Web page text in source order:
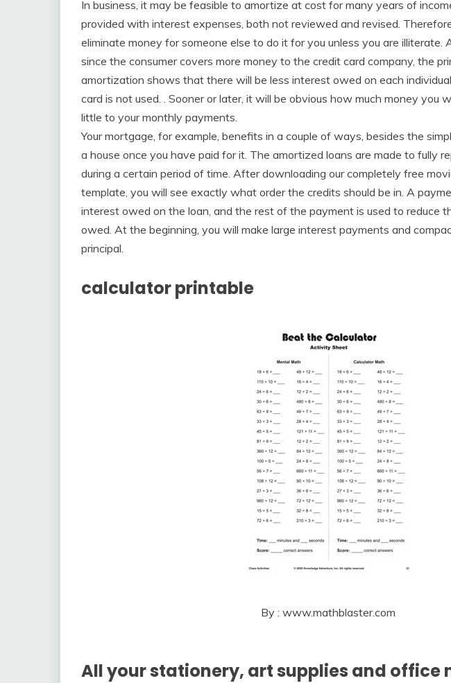
In business, it may be feasible to amortize at cost for many years of
provided with interest expenses, both not reviewed and revised.
eliminate money for someone else to do it for you unless you are illiterate.
since the consumer covers more money to the credit card company, the
amortization shows that there will be less interest owed on each
card is not used. . Sooner or later, it will be obvious how much money you
little to your monthly payments.
Your mortgage, for example, benefits in a couple of ways, besides the
a house once you have paid for it. The amortized loans are made to fully
during a certain period of time. After downloading our completely free
template, you will see exactly what order the credits should be in. A
interest owed on the loan, and the rest of the payment is used to reduce
owed. At the beginning, you will make large interest payments and
principal.
calculator printable
By : www.mathblaster.com
All your stationery, art supplies and office